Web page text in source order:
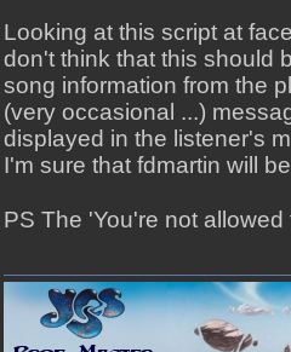
Looking at this script at
don't think that this should
song information from the
(very occasional ...)
displayed in the listener's
I'm sure that fdmartin will
PS The 'You're not